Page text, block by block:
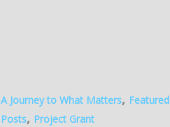
A Journey to What Matters, Featured
Posts, Project Grant